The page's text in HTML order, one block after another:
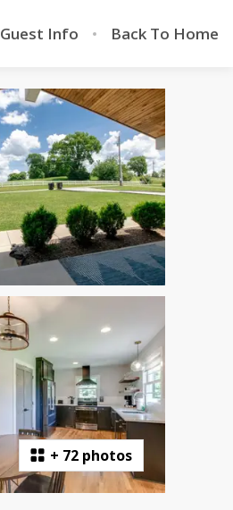
Guest Info Back To Home
+ 72 photos